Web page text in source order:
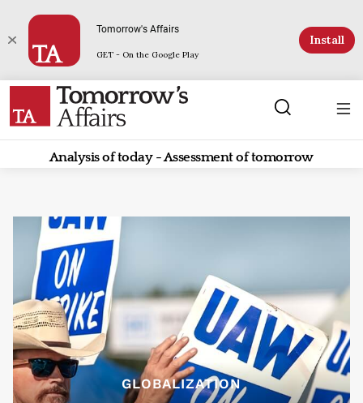
Tomorrow's Affairs
GET - On the Google Play
Install
Analysis of today - Assessment of tomorrow
GLOBALIZATION